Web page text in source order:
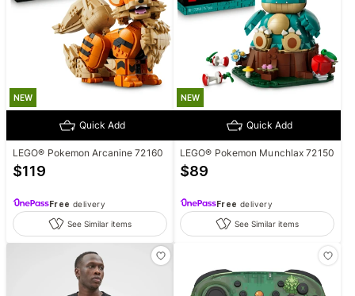
NEW
Quick Add
LEGO® Pokemon Arcanine 72160
$119
Free delivery
See Similar items
NEW
Quick Add
LEGO® Pokemon Munchlax 72150
$89
Free delivery
See Similar items